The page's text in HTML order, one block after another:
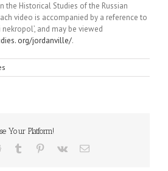
the Historical Studies of the Russian
video is accompanied by a reference to
and may be viewed
org/jordanville/.
Your Platform!
Reddit Tumblr Pinterest
Vk Email